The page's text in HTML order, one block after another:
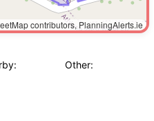
contributors, PlanningAlerts.ie
Other: